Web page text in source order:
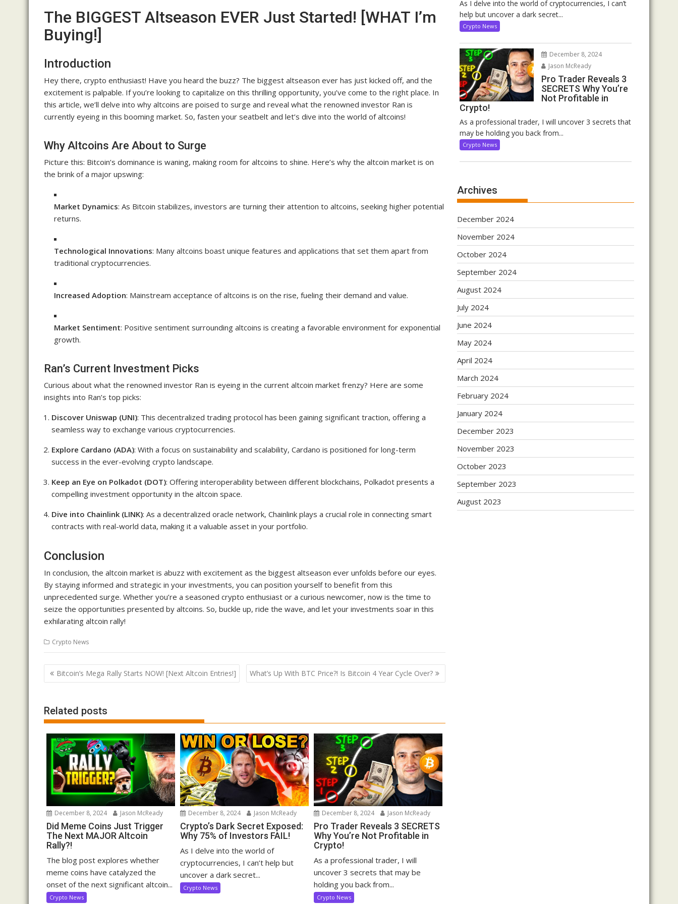
The BIGGEST Altseason EVER Just Started! [WHAT I’m
Buying!]
Introduction
Hey there, crypto enthusiast! Have you heard the buzz? The biggest altseason ever has just kicked off, and the
excitement is palpable. If you’re looking to capitalize on this thrilling opportunity, you’ve come to the right place. In
this article, we’ll delve into why altcoins are poised to surge and reveal what the renowned investor Ran is
currently eyeing in this booming market. So, fasten your seatbelt and let’s dive into the world of altcoins!
Why Altcoins Are About to Surge
Picture this: Bitcoin’s dominance is waning, making room for altcoins to shine. Here’s why the altcoin market is on
the brink of a major upswing:
Market Dynamics: As Bitcoin stabilizes, investors are turning their attention to altcoins, seeking higher potential
returns.
Technological Innovations: Many altcoins boast unique features and applications that set them apart from
traditional cryptocurrencies.
Increased Adoption: Mainstream acceptance of altcoins is on the rise, fueling their demand and value.
Market Sentiment: Positive sentiment surrounding altcoins is creating a favorable environment for exponential
growth.
Ran’s Current Investment Picks
Curious about what the renowned investor Ran is eyeing in the current altcoin market frenzy? Here are some
insights into Ran’s top picks:
Discover Uniswap (UNI): This decentralized trading protocol has been gaining significant traction, offering a
seamless way to exchange various cryptocurrencies.
Explore Cardano (ADA): With a focus on sustainability and scalability, Cardano is positioned for long-term
success in the ever-evolving crypto landscape.
Keep an Eye on Polkadot (DOT): Offering interoperability between different blockchains, Polkadot presents a
compelling investment opportunity in the altcoin space.
Dive into Chainlink (LINK): As a decentralized oracle network, Chainlink plays a crucial role in connecting smart
contracts with real-world data, making it a valuable asset in your portfolio.
Conclusion
In conclusion, the altcoin market is abuzz with excitement as the biggest altseason ever unfolds before our eyes.
By staying informed and strategic in your investments, you can position yourself to benefit from this
unprecedented surge. Whether you’re a seasoned crypto enthusiast or a curious newcomer, now is the time to
seize the opportunities presented by altcoins. So, buckle up, ride the wave, and let your investments soar in this
exhilarating altcoin rally!
Crypto News
Post
navigation
Bitcoin’s Mega Rally Starts NOW! [Next Altcoin Entries!] What’s Up With BTC Price?! Is Bitcoin 4 Year Cycle Over?
Related posts
December 8, 2024 Jason McReady
Did Meme Coins Just Trigger
The Next MAJOR Altcoin
Rally?!
The blog post explores whether
meme coins have catalyzed the
onset of the next significant altcoin...
Crypto News
December 8, 2024 Jason McReady
Crypto’s Dark Secret Exposed:
Why 75% of Investors FAIL!
As I delve into the world of
cryptocurrencies, I can’t help but
uncover a dark secret...
Crypto News
December 8, 2024 Jason McReady
Pro Trader Reveals 3 SECRETS
Why You’re Not Profitable in
Crypto!
As a professional trader, I will
uncover 3 secrets that may be
holding you back from...
Crypto News
As I delve into the world of cryptocurrencies, I can’t
help but uncover a dark secret...
Crypto News
December 8, 2024
Jason McReady
Pro Trader Reveals 3
SECRETS Why You’re
Not Profitable in
Crypto!
As a professional trader, I will uncover 3 secrets that
may be holding you back from...
Crypto News
Archives
December 2024
November 2024
October 2024
September 2024
August 2024
July 2024
June 2024
May 2024
April 2024
March 2024
February 2024
January 2024
December 2023
November 2023
October 2023
September 2023
August 2023